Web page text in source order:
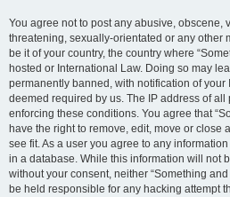
You agree not to post any abusive, obscene,
threatening, sexually-orientated or any other
be it of your country, the country where
hosted or International Law. Doing so may
permanently banned, with notification of your
deemed required by us. The IP address of all
enforcing these conditions. You agree that
have the right to remove, edit, move or close
see fit. As a user you agree to any
in a database. While this information will not
without your consent, neither “Something
be held responsible for any hacking attempt